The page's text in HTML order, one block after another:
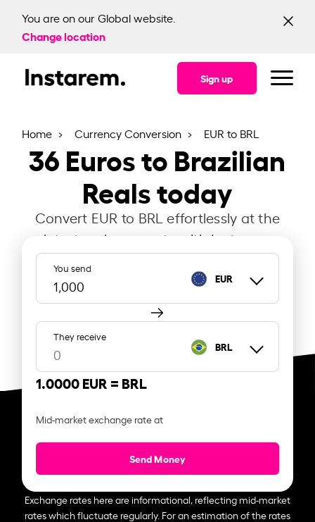
You are on our Global website.
Change location
Sign up
Home Currency Conversion EUR to BRL
36Euros to Brazilian
Reals today
Convert EUR to BRL effortlessly at the
latest exchange rate with Instarem.
You send
EUR
They receive
BRL
1.0000 EUR = BRL
Mid-market exchange rate at
Send Money
Exchange rates here are informational, reflecting mid-market
rates which fluctuate regularly. For an estimation of the rates